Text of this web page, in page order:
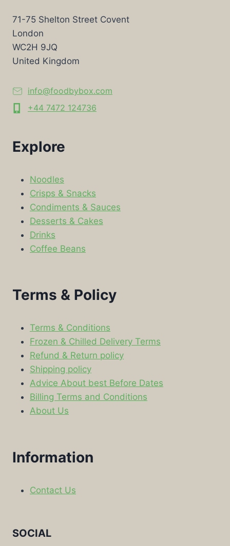
71-75 Shelton Street Covent
London
WC2H 9JQ
United Kingdom
info@foodbybox.com
+44 7472 124736
Explore
Noodles
Crisps & Snacks
Condiments & Sauces
Desserts & Cakes
Drinks
Coffee Beans
Terms & Policy
Terms & Conditions
Frozen & Chilled Delivery Terms
Refund & Return policy
Shipping policy
Advice About best Before Dates
Billing Terms and Conditions
About Us
Information
Contact Us
SOCIAL